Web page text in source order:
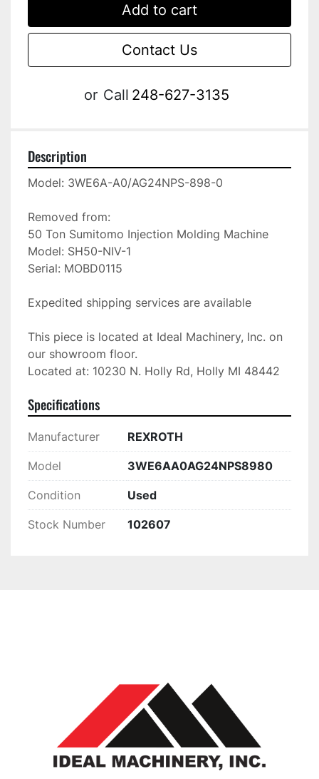
Add to cart
Contact Us
or Call 248-627-3135
Description
Model: 3WE6A-A0/AG24NPS-898-0
Removed from:
50 Ton Sumitomo Injection Molding Machine
Model: SH50-NIV-1
Serial: MOBD0115
Expedited shipping services are available
This piece is located at Ideal Machinery, Inc. on
our showroom floor.
Located at: 10230 N. Holly Rd, Holly MI 48442
Specifications
Manufacturer REXROTH
Model 3WE6AA0AG24NPS8980
Condition Used
Stock Number 102607